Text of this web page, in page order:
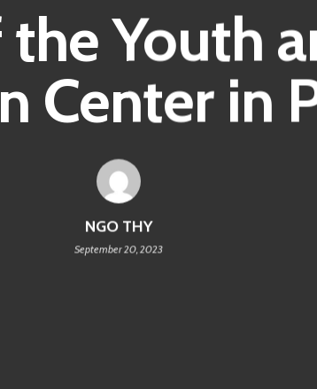
Youth
Center in
NGO THY
September 20, 2023